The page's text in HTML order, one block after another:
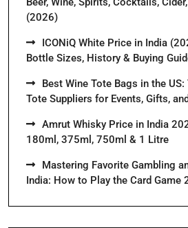
(2026)
ICONiQ White Price in India
Bottle Sizes, History & Buying
Best Wine Tote Bags in the
Tote Suppliers for Events, Gifts,
Amrut Whisky Price in India
180ml, 375ml, 750ml & 1 Litre
Mastering Favorite Gambling
India: How to Play the Card Game